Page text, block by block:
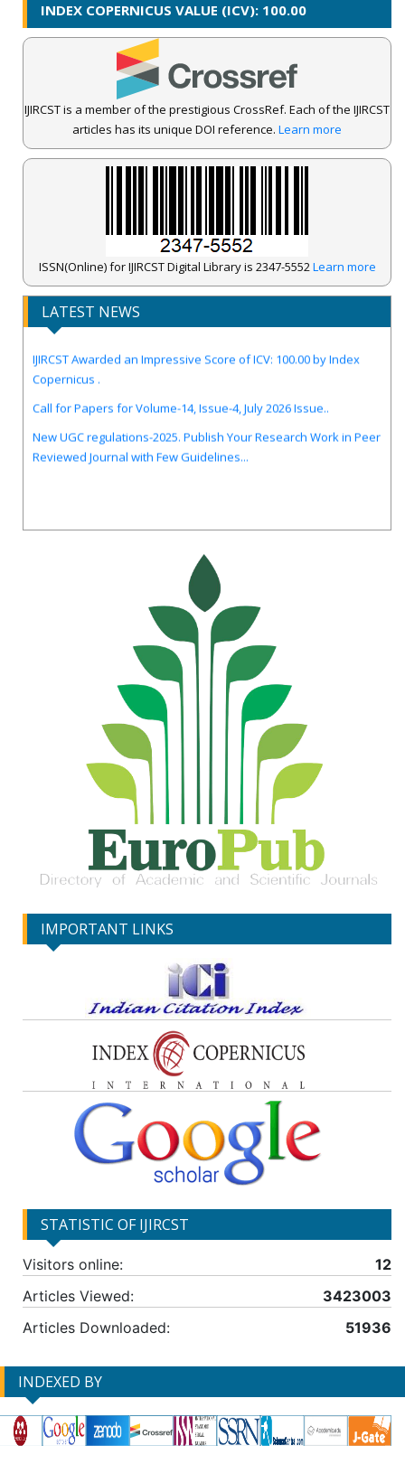
INDEX COPERNICUS VALUE (ICV): 100.00
IJIRCST is a member of the prestigious CrossRef. Each of the IJIRCST
articles has its unique DOI reference. Learn more
ISSN(Online) for IJIRCST Digital Library is 2347-5552Learn more
LATEST NEWS
IJIRCST Awarded an Impressive Score of ICV: 100.00 by Index
Copernicus .
Call for Papers for Volume-14, Issue-4, July 2026 Issue..
New UGC regulations-2025. Publish Your Research Work in Peer
Reviewed Journal with Few Guidelines...
IMPORTANT LINKS
STATISTIC OF IJIRCST
Visitors online:
12
Articles Viewed:
3423003
Articles Downloaded:
51936
INDEXED BY